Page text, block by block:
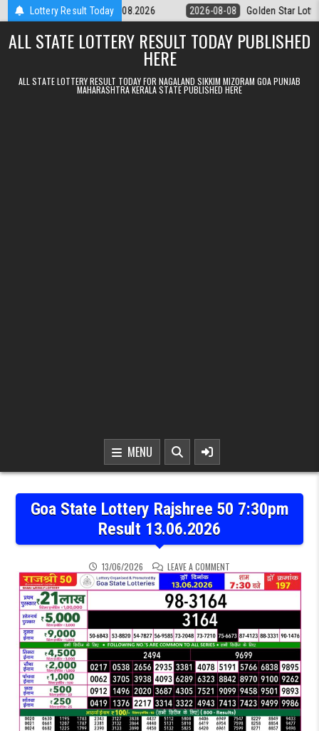
Skip to contentLottery Result Today
9pm Result 08.08.2026 2026-08-08 Golden Star Lottery Result
ALL STATE LOTTERY RESULT TODAY PUBLISHED
HERE
ALL STATE LOTTERY RESULT TODAY FOR NAGALAND SIKKIM MIZORAM GOA PUNJAB
MAHARASHTRA KERALA STATE PUBLISHED HERE
MENU
Goa State Lottery Rajshree 50 7:30pm
Result 13.06.2026
13/06/2026 LEAVE A COMMENT